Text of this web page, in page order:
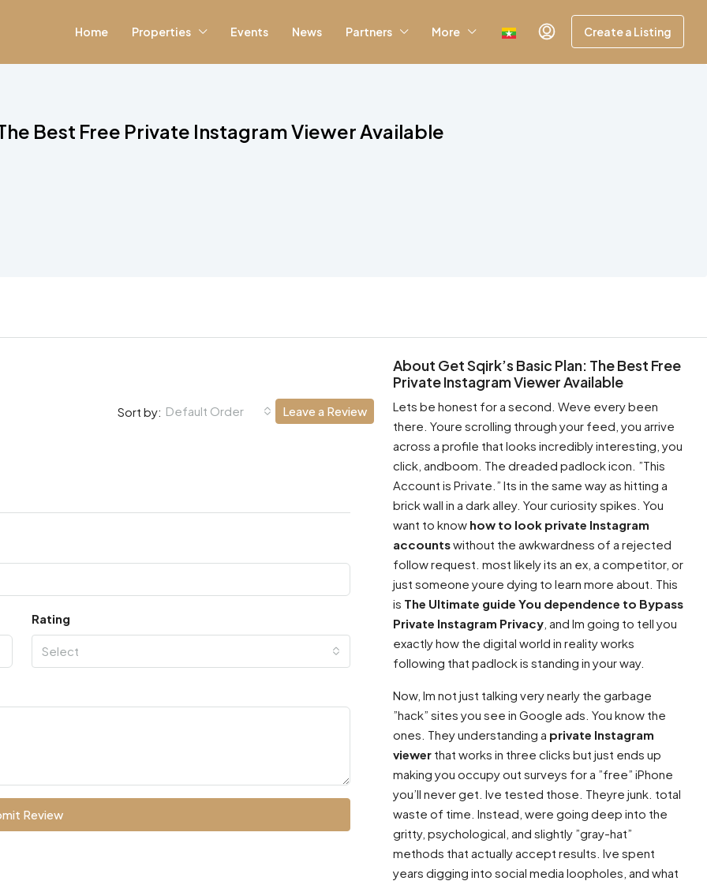
Home Properties Events News Partners More Create a Listing
Best Free Private Instagram Viewer Available
Sort by: Default Order Leave a Review
Rating
Select
Review
About Get Sqirk’s Basic Plan: The Best Free
Private Instagram Viewer Available
Lets be honest for a second. Weve every been
there. Youre scrolling through your feed, you arrive
across a profile that looks incredibly interesting, you
click, andboom. The dreaded padlock icon. ”This
Account is Private.” Its in the same way as hitting a
brick wall in a dark alley. Your curiosity spikes. You
want to know how to look private Instagram
accountswithout the awkwardness of a rejected
follow request. most likely its an ex, a competitor, or
just someone youre dying to learn more about. This
is The Ultimate guide You dependence to Bypass
Private Instagram Privacy , and Im going to tell you
exactly how the digital world in reality works
following that padlock is standing in your way.
Now, Im not just talking very nearly the garbage
”hack” sites you see in Google ads. You know the
ones. They understanding a private Instagram
viewer that works in three clicks but just ends up
making you occupy out surveys for a ”free” iPhone
you’ll never get. Ive tested those. Theyre junk. total
waste of time. Instead, were going deep into the
gritty, psychological, and slightly ”gray-hat”
methods that actually accept results. Ive spent
years digging into social media loopholes, and what